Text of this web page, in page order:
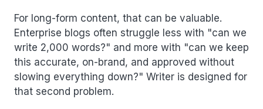
For long-form content, that can be valuable.
Enterprise blogs often struggle less with "can we
write 2,000 words?" and more with "can we keep
this accurate, on-brand, and approved without
slowing everything down?" Writer is designed for
that second problem.